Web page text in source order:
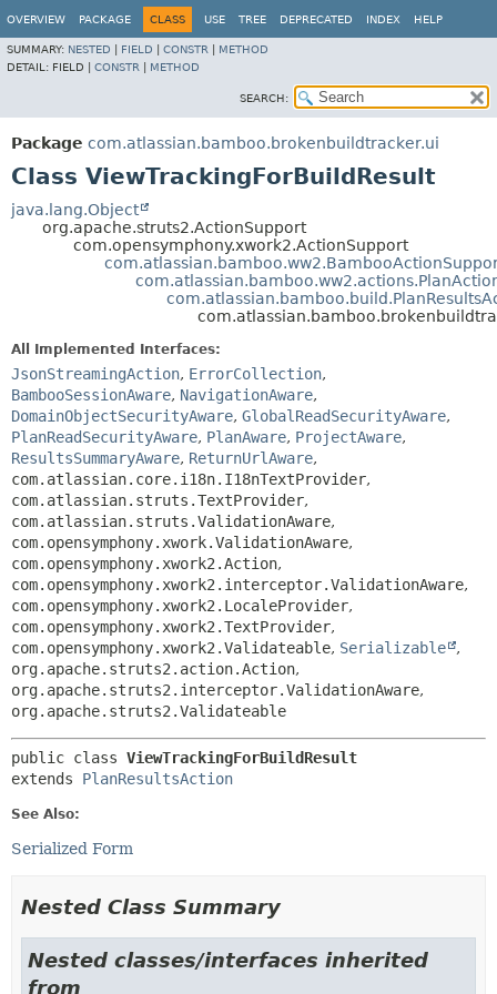
OVERVIEW PACKAGE CLASS USE TREE DEPRECATED INDEX HELP
SUMMARY: NESTED FIELD CONSTR
METHOD
DETAIL: FIELD | CONSTR METHOD
SEARCH:
Package com.atlassian.bamboo.brokenbuildtracker.ui
Class ViewTrackingForBuildResult
java.lang.Object
org.apache.struts2.ActionSupport
com.opensymphony.xwork2.ActionSupport
All Implemented Interfaces:
JsonStreamingAction, ErrorCollection,
BambooSessionAware, NavigationAware,
DomainObjectSecurityAware, GlobalReadSecurityAware,
PlanReadSecurityAware, PlanAware, ProjectAware,
ResultsSummaryAware, ReturnUrlAware,
com.atlassian.core.i18n.I18nTextProvider,
com.atlassian.struts.TextProvider,
com.atlassian.struts.ValidationAware,
com.opensymphony.xwork.ValidationAware,
com.opensymphony.xwork2.Action,
com.opensymphony.xwork2.interceptor.ValidationAware,
com.opensymphony.xwork2.LocaleProvider,
com.opensymphony.xwork2.TextProvider,
com.opensymphony.xwork2.Validateable, Serializable
,
org.apache.struts2.action.Action,
org.apache.struts2.interceptor.ValidationAware,
org.apache.struts2.Validateable
public class ViewTrackingForBuildResult
extends PlanResultsAction
See Also:
Serialized Form
Nested Class Summary
Nested classes/interfaces inherited
from
View cookie preferences